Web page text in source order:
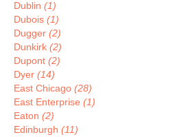
Dublin (1)
Dubois (1)
Dugger (2)
Dunkirk (2)
Dupont (2)
Dyer (14)
East Chicago (28)
East Enterprise (1)
Eaton (2)
Edinburgh (11)